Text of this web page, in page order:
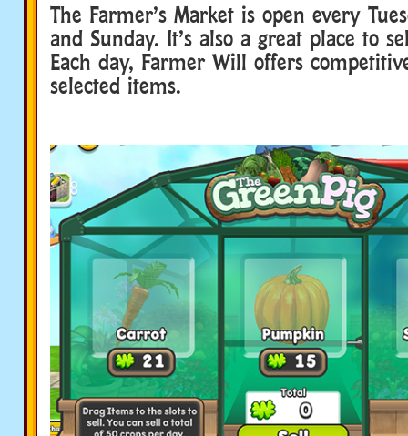
The Farmer’s Market is open every
and Sunday. It’s also a great place to
Each day, Farmer Will offers
selected items.